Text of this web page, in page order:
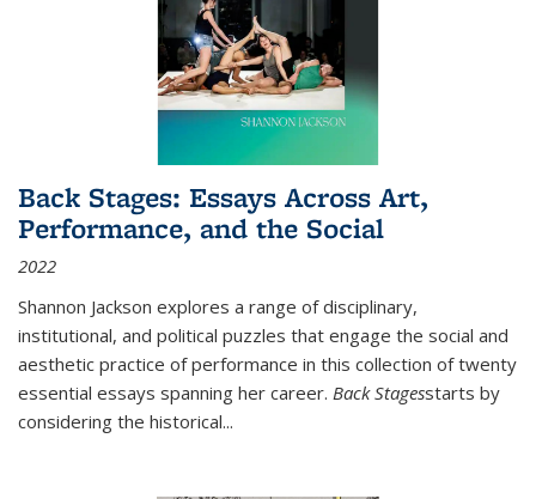
Back Stages: Essays Across Art,
Performance, and the Social
2022
Shannon Jackson explores a range of disciplinary,
institutional, and political puzzles that engage the social and
aesthetic practice of performance in this collection of twenty
essential essays spanning her career. Back Stagesstarts by
considering the historical...